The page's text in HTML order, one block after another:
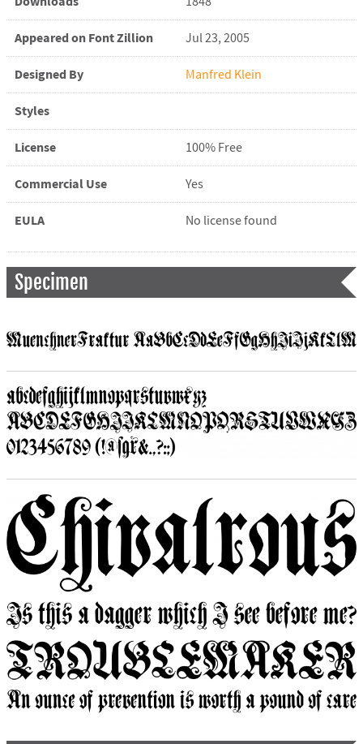
Appeared on Font Zillion Jul 23, 2005
Designed By Manfred Klein
Styles
License 100% Free
Commercial Use Yes
EULA No license found
Specimen